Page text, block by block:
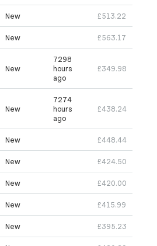
New £513.22
New £563.17
New
7298
hours
ago
£349.98
New
7274
hours
ago
£438.24
New £448.44
New £424.50
New £420.00
New £415.99
New £395.23